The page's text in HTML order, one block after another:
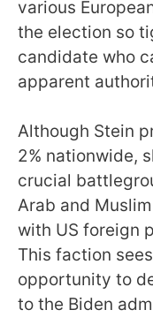
various
the election so
candidate who
apparent
Although Stein
2% nationwide,
crucial
Arab and
with US foreign
This faction
opportunity to
to the Biden